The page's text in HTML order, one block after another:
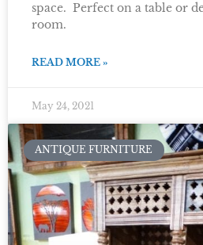
space. Perfect on a table or
room.
READ MORE »
May 24, 2021
ANTIQUE FURNITURE